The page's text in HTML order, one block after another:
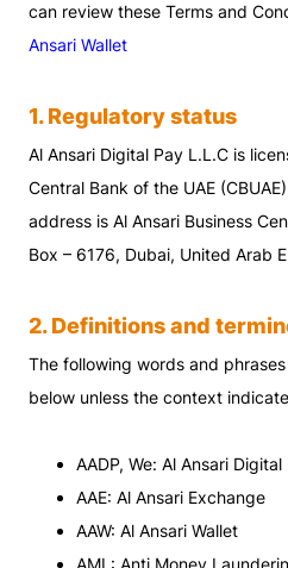
can review these Terms and
Ansari Wallet
1.Regulatory status
Al Ansari Digital Pay L.L.C is
Central Bank of the UAE
address is Al Ansari Business
Box – 6176, Dubai, United Arab
2. Definitions and
The following words and
below unless the context
AADP, We: Al Ansari
AAE: Al Ansari Exchange
AAW: Al Ansari Wallet
AML: Anti Money